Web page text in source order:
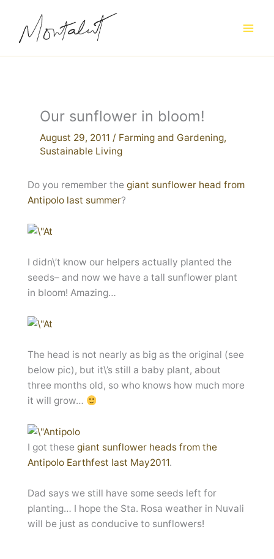
content
Our sunflower in bloom!
August 29, 2011 / Farming and Gardening,
Sustainable Living
Do you remember the giant sunflower head from
Antipolo last summer?
I didn\’t know our helpers actually planted the
seeds– and now we have a tall sunflower plant
in bloom! Amazing…
The head is not nearly as big as the original (see
below pic), but it\’s still a baby plant, about
three months old, so who knows how much more
it will grow…
I got these giant sunflower heads from the
Antipolo Earthfest last May2011.
Dad says we still have some seeds left for
planting… I hope the Sta. Rosa weather in Nuvali
will be just as conducive to sunflowers!